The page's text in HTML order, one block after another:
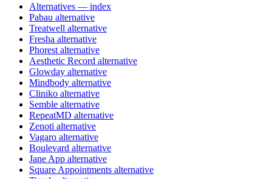
Alternatives — index
Pabau alternative
Treatwell alternative
Fresha alternative
Phorest alternative
Aesthetic Record alternative
Glowday alternative
Mindbody alternative
Cliniko alternative
Semble alternative
RepeatMD alternative
Zenoti alternative
Vagaro alternative
Boulevard alternative
Jane App alternative
Square Appointments alternative